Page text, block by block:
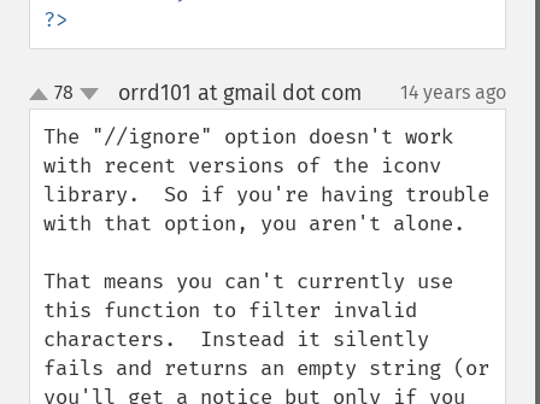
?>
up
down
78 orrd101 at gmail dot com 14 years ago
The "//ignore" option doesn't work
with recent versions of the iconv
library.  So if you're having trouble
with that option, you aren't alone.
That means you can't currently use
this function to filter invalid
characters.  Instead it silently
fails and returns an empty string (or
you'll get a notice but only if you